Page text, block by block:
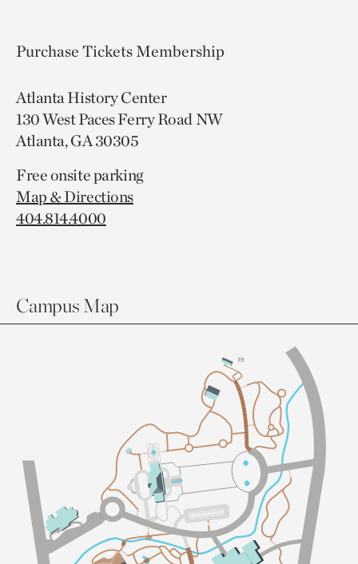
Purchase TicketsMembership
Atlanta History Center
130 West Paces Ferry Road NW
Atlanta, GA 30305
Free onsite parking
Map & Directions
404.814.4000
Campus Map